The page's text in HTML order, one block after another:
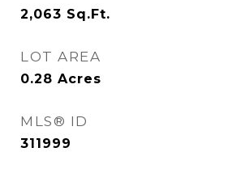
2,063 Sq.Ft.
LOT AREA
0.28 Acres
MLS® ID
311999